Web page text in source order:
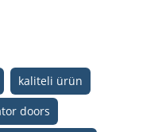
kaliteli ürün
doors